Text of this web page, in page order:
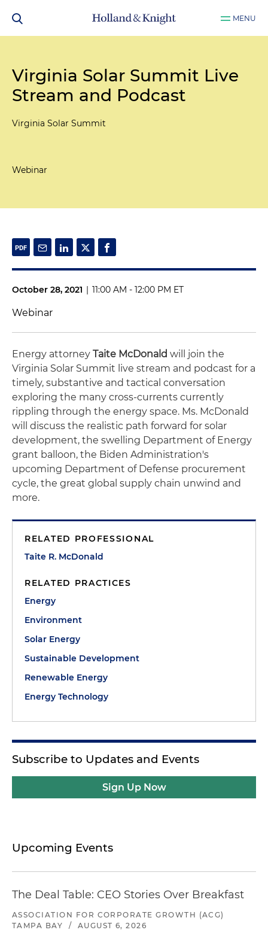
MENU
Virginia Solar Summit Live
Stream and Podcast
Virginia Solar Summit
Webinar
October 28, 2021 | 11:00 AM - 12:00 PM ET
Webinar
Energy attorney Taite McDonald will join the
Virginia Solar Summit live stream and podcast for a
timely, substantive and tactical conversation
exploring the many cross-currents currently
rippling through the energy space. Ms. McDonald
will discuss the realistic path forward for solar
development, the swelling Department of Energy
grant balloon, the Biden Administration's
upcoming Department of Defense procurement
cycle, the great global supply chain unwind and
more.
RELATED PROFESSIONAL
Taite R. McDonald
RELATED PRACTICES
Energy
Environment
Solar Energy
Sustainable Development
Renewable Energy
Energy Technology
Subscribe to Updates and Events
Sign Up Now
Upcoming Events
The Deal Table: CEO Stories Over Breakfast
ASSOCIATION FOR CORPORATE GROWTH (ACG)
TAMPA BAY
/ AUGUST 6, 2026